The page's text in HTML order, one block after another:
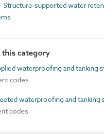
Structure-supported water
category
waterproofing and tanking
codes
waterproofing and tanking
codes